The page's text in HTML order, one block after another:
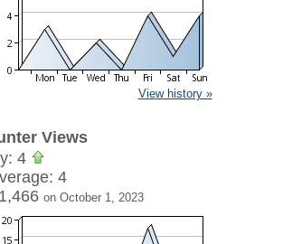
View history »
Views
4
4
on October 1, 2023